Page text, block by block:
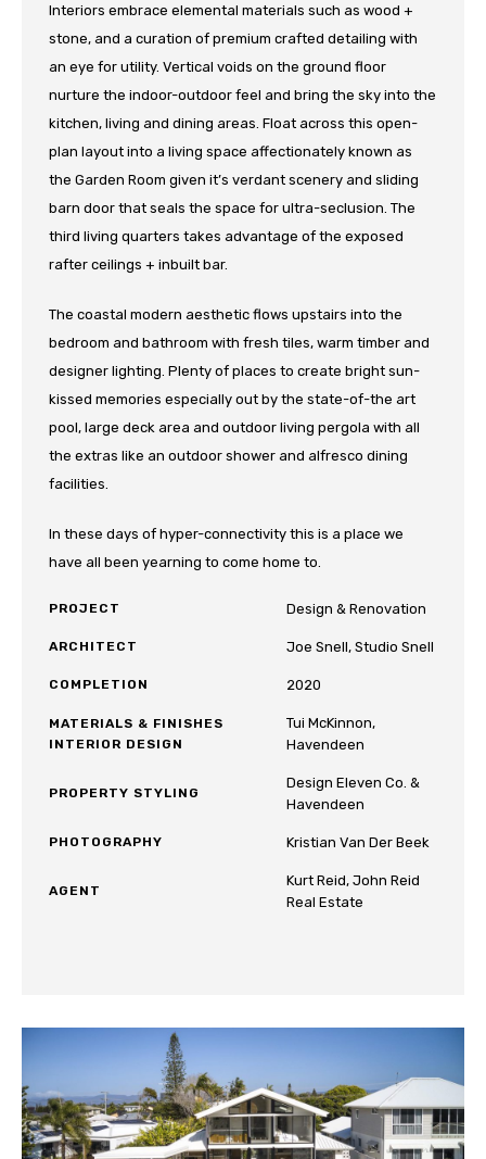
Interiors embrace elemental materials such as wood +
stone, and a curation of premium crafted detailing with
an eye for utility. Vertical voids on the ground floor
nurture the indoor-outdoor feel and bring the sky into the
kitchen, living and dining areas. Float across this open-
plan layout into a living space affectionately known as
the Garden Room given it’s verdant scenery and sliding
barn door that seals the space for ultra-seclusion. The
third living quarters takes advantage of the exposed
rafter ceilings + inbuilt bar.
The coastal modern aesthetic flows upstairs into the
bedroom and bathroom with fresh tiles, warm timber and
designer lighting. Plenty of places to create bright sun-
kissed memories especially out by the state-of-the art
pool, large deck area and outdoor living pergola with all
the extras like an outdoor shower and alfresco dining
facilities.
In these days of hyper-connectivity this is a place we
have all been yearning to come home to.
PROJECT Design & Renovation
ARCHITECT Joe Snell, Studio Snell
COMPLETION 2020
MATERIALS & FINISHES
INTERIOR DESIGN
Tui McKinnon,
Havendeen
PROPERTY STYLING
Design Eleven Co. &
Havendeen
PHOTOGRAPHY Kristian Van Der Beek
AGENT
Kurt Reid, John Reid
Real Estate